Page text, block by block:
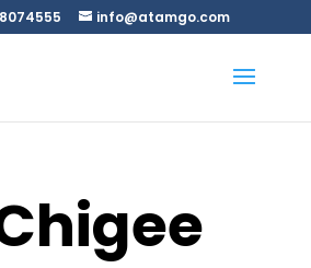
info@atamgo.com